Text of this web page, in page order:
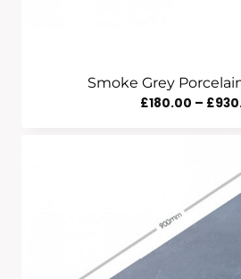
Smoke Grey
£180.00 – £